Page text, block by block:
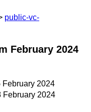
public-vc-
February 2024
February 2024
February 2024